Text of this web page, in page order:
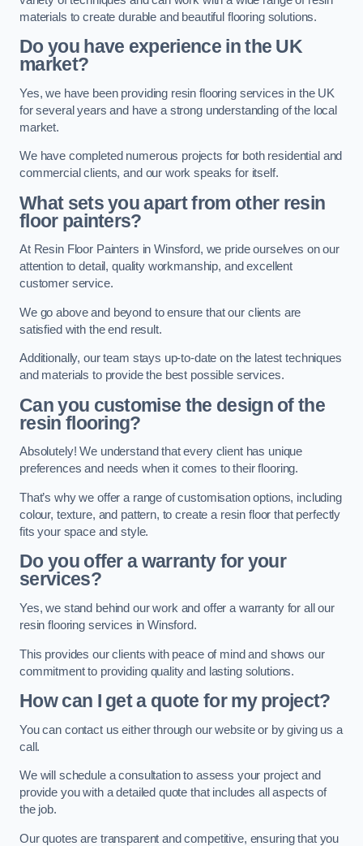
materials to create durable and beautiful flooring solutions.
Do you have experience in the UK
market?
Yes, we have been providing resin flooring services in the UK
for several years and have a strong understanding of the local
market.
We have completed numerous projects for both residential and
commercial clients, and our work speaks for itself.
What sets you apart from other resin
floor painters?
At Resin Floor Painters in Winsford, we pride ourselves on our
attention to detail, quality workmanship, and excellent
customer service.
We go above and beyond to ensure that our clients are
satisfied with the end result.
Additionally, our team stays up-to-date on the latest techniques
and materials to provide the best possible services.
Can you customise the design of the
resin flooring?
Absolutely! We understand that every client has unique
preferences and needs when it comes to their flooring.
That’s why we offer a range of customisation options, including
colour, texture, and pattern, to create a resin floor that perfectly
fits your space and style.
Do you offer a warranty for your
services?
Yes, we stand behind our work and offer a warranty for all our
resin flooring services in Winsford.
This provides our clients with peace of mind and shows our
commitment to providing quality and lasting solutions.
How can I get a quote for my project?
You can contact us either through our website or by giving us a
call.
We will schedule a consultation to assess your project and
provide you with a detailed quote that includes all aspects of
the job.
Our quotes are transparent and competitive, ensuring that you